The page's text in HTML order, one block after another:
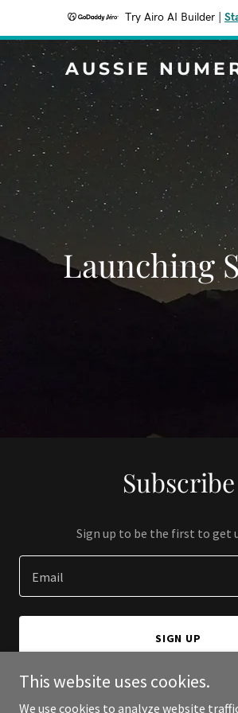
Try Airo AI Builder
AUSSIE
Launching
Subscribe
Sign up to be the first to get
Email
SIGN UP
This website uses cookies.
We use cookies to analyze website